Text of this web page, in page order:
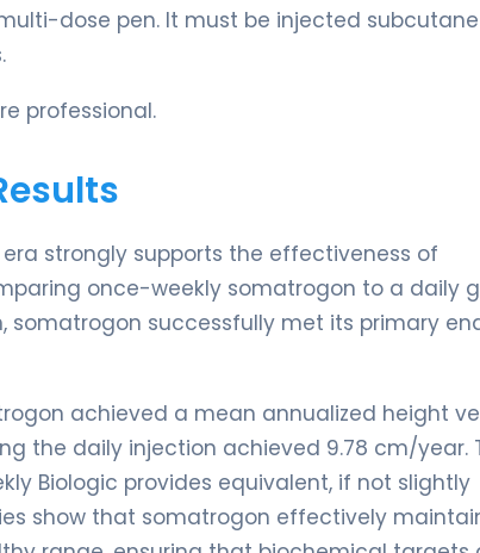
dose pen. It must be injected
professional.
strongly supports the effectiveness of
once-weekly somatrogon to a daily
successfully met its primary
achieved a mean annualized height
the daily injection achieved 9.78 cm/year.
Biologic provides equivalent, if not slightly
show that somatrogon effectively